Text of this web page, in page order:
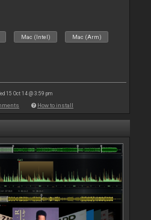
Mac (Intel) Mac (Arm)
15 Oct 14 @ 3:59 pm
How to install